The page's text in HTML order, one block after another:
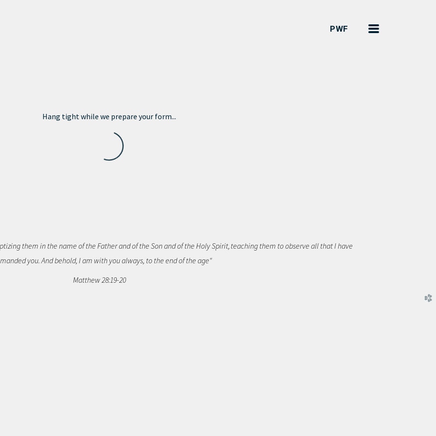
PWF
Hang tight while we prepare your form...
them in the name of the Father and of the Son and of the Holy Spirit, teaching them to observe all that I have
you. And behold, I am with you always, to the end of the age"
Matthew 28:19-20